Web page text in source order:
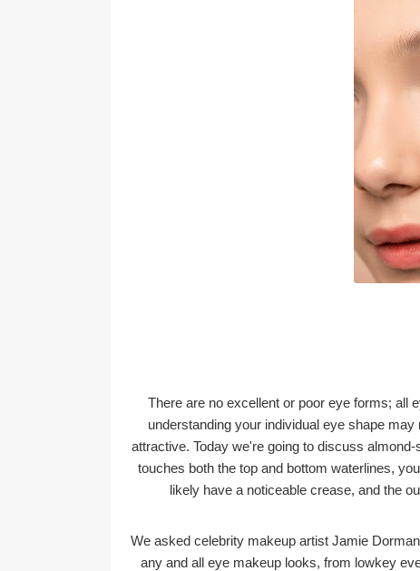
There are no excellent or poor eye forms; all
understanding your individual eye shape
attractive. Today we're going to discuss
touches both the top and bottom waterlines,
likely have a noticeable crease, and the
We asked celebrity makeup artist Jamie
any and all eye makeup looks, from lowkey